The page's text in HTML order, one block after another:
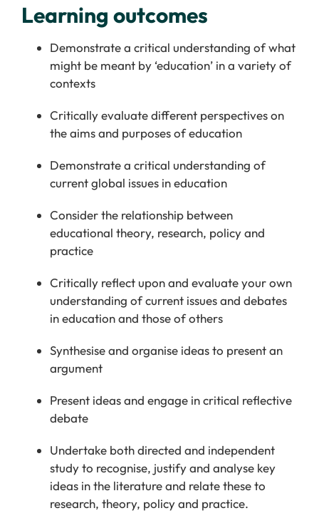
Learning outcomes
Demonstratea critical understanding of what
might be meant by ‘education’ in a variety of
contexts
Critically evaluate different perspectives on
the aims and purposes of education
Demonstrate a critical understanding of
current global issues in education
Considerthe relationship between
educational theory, research, policyand
practice
Critically reflect uponand evaluate your own
understanding of current issues and debates
in education and those of others
Synthesise and organise ideas to present an
argument
Present ideas and engage in critical reflective
debate
Undertake both directed and independent
study to recognise, justify and analyse key
ideas in the literature and relate these to
research, theory, policyand practice.